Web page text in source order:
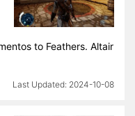
to Feathers. Altair
2024-10-08